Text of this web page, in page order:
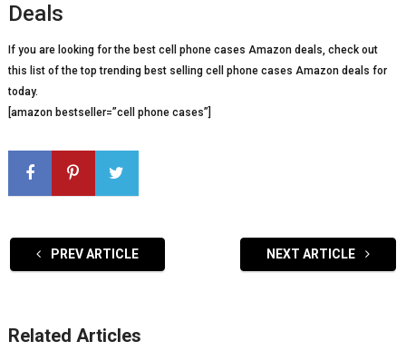
Deals
If you are looking for the best cell phone cases Amazon deals, check out
this list of the top trending best selling cell phone cases Amazon deals for
today.
[amazon bestseller=”cell phone cases”]
PREV ARTICLE NEXT ARTICLE
Related Articles